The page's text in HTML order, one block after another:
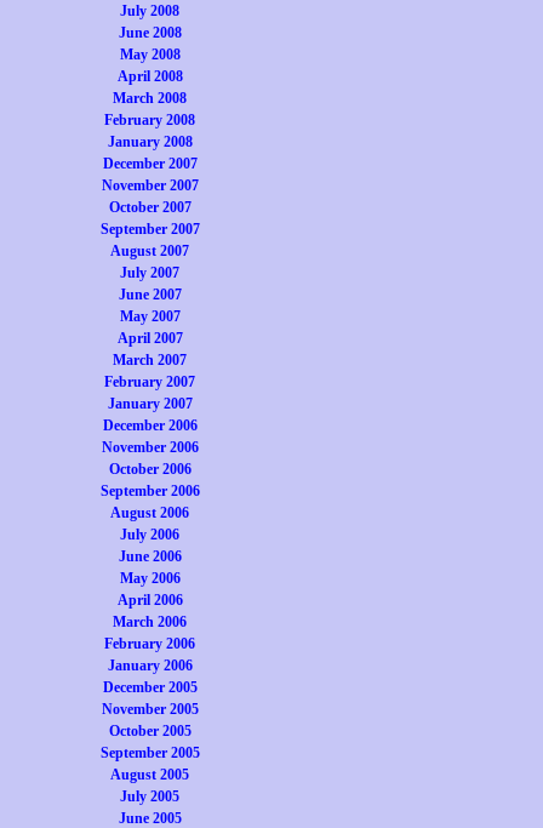
July 2008
June 2008
May 2008
April 2008
March 2008
February 2008
January 2008
December 2007
November 2007
October 2007
September 2007
August 2007
July 2007
June 2007
May 2007
April 2007
March 2007
February 2007
January 2007
December 2006
November 2006
October 2006
September 2006
August 2006
July 2006
June 2006
May 2006
April 2006
March 2006
February 2006
January 2006
December 2005
November 2005
October 2005
September 2005
August 2005
July 2005
June 2005